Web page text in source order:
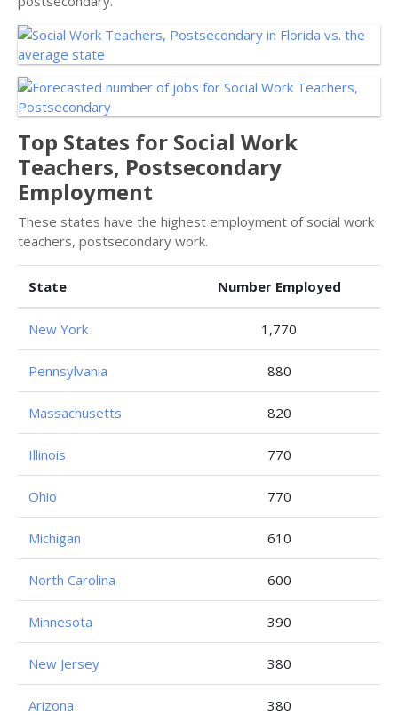
Top States for Social Work
Teachers, Postsecondary
Employment
These states have the highest employment of social work
teachers, postsecondary work.
State Number Employed
New York 1,770
Pennsylvania 880
Massachusetts 820
Illinois 770
Ohio 770
Michigan 610
North Carolina 600
Minnesota 390
New Jersey 380
Arizona 380